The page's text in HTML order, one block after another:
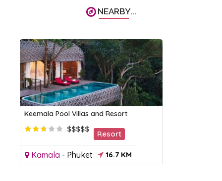
NEARBY...
Keemala Pool Villas and Resort
$$$$$
Resort
Kamala - Phuket 16.7 KM